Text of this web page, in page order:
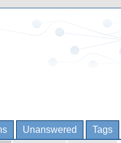
Unanswered Tags